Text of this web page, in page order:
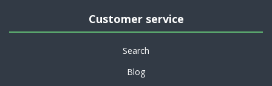
Customer service
Search
Blog